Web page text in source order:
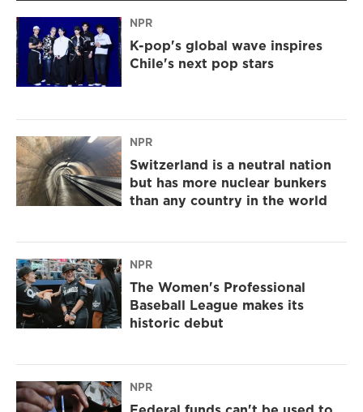
NPR
K-pop's global wave inspires
Chile's next pop stars
NPR
Switzerland is a neutral nation
but has more nuclear bunkers
than any country in the world
NPR
The Women's Professional
Baseball League makes its
historic debut
NPR